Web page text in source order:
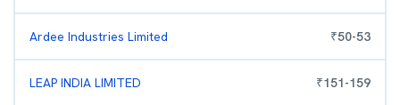
Ardee Industries Limited ₹50-53
LEAP INDIA LIMITED ₹151-159